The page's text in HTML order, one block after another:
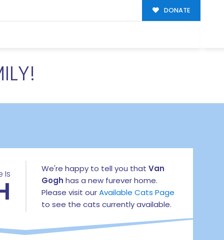
DONATE
Is We're happy to tell you thatVan
Gogh has a new furever home.
Please visit ourAvailable Cats Page
to see the cats currently available.